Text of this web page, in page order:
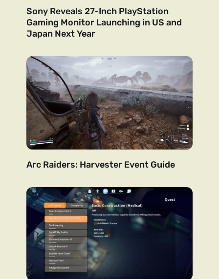
Sony Reveals 27-Inch PlayStation
Gaming Monitor Launching in US and
Japan Next Year
Arc Raiders: Harvester Event Guide